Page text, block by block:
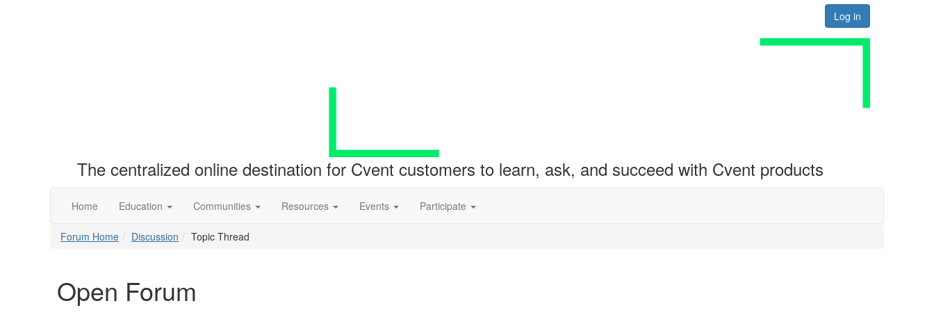
Log in
The centralized online destination for Cvent customers to learn, ask, and succeed with Cvent products
Home Education Communities Resources Events Participate
Forum Home Discussion Topic Thread
Open Forum